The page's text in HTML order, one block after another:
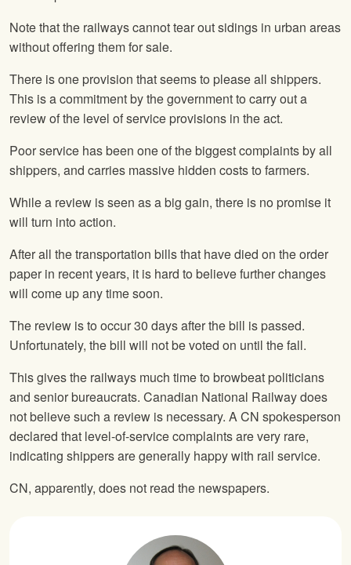
Note that the railways cannot tear out sidings in urban areas
without offering them for sale.
There is one provision that seems to please all shippers.
This is a commitment by the government to carry out a
review of the level of service provisions in the act.
Poor service has been one of the biggest complaints by all
shippers, and carries massive hidden costs to farmers.
While a review is seen as a big gain, there is no promise it
will turn into action.
After all the transportation bills that have died on the order
paper in recent years, it is hard to believe further changes
will come up any time soon.
The review is to occur 30 days after the bill is passed.
Unfortunately, the bill will not be voted on until the fall.
This gives the railways much time to browbeat politicians
and senior bureaucrats. Canadian National Railway does
not believe such a review is necessary. A CN spokesperson
declared that level-of-service complaints are very rare,
indicating shippers are generally happy with rail service.
CN, apparently, does not read the newspapers.